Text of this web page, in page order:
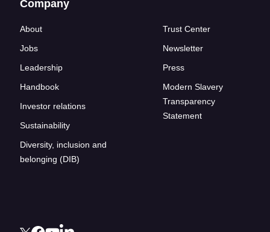
Company
About
Jobs
Leadership
Handbook
Investor relations
Sustainability
Diversity, inclusion and
belonging (DIB)
Trust Center
Newsletter
Press
Modern Slavery
Transparency
Statement